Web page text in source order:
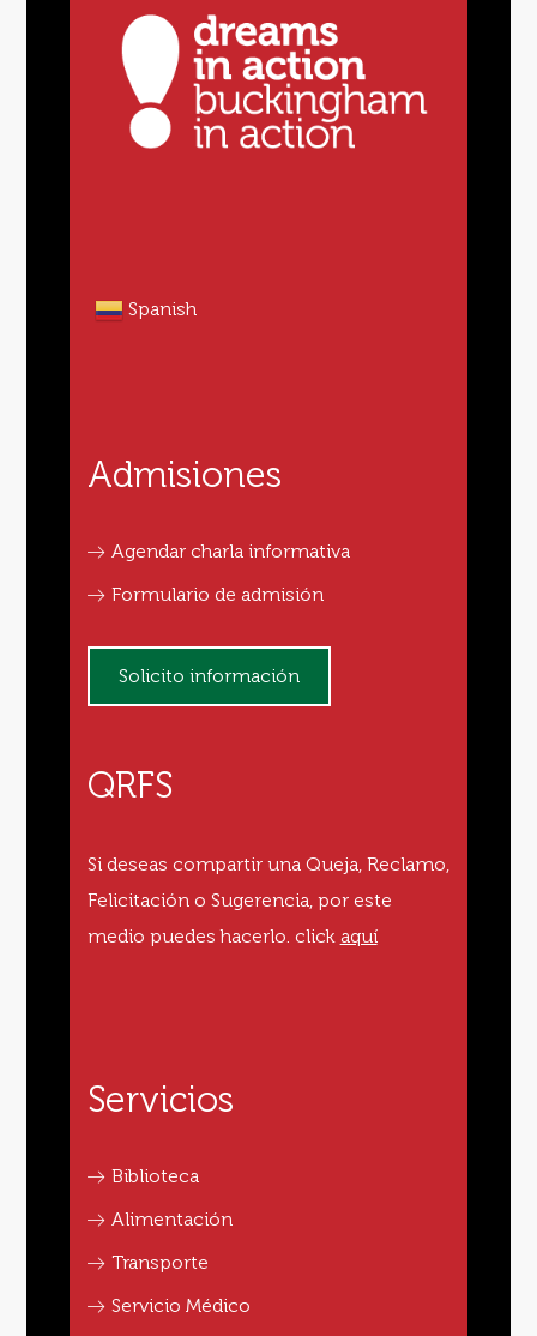
Spanish
Admisiones
Agendar charla informativa
Formulario de admisión
Solicito información
QRFS
Si deseas compartir una Queja, Reclamo,
Felicitación o Sugerencia, por este
medio puedes hacerlo. click aquí
Servicios
Biblioteca
Alimentación
Transporte
Servicio Médico